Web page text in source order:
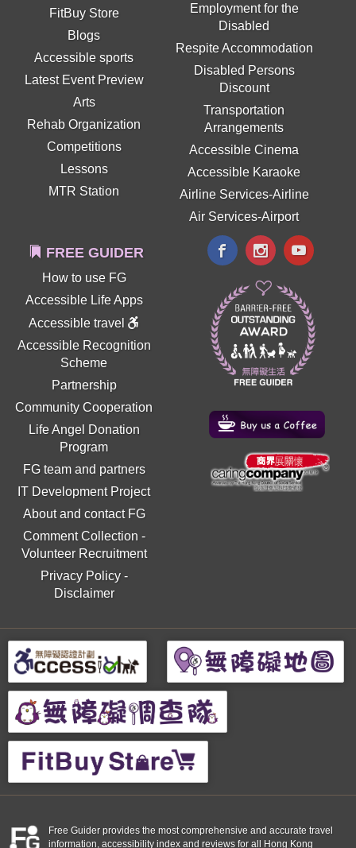
FitBuy Store
Blogs
Accessible sports
Latest Event Preview
Arts
Rehab Organization
Competitions
Lessons
MTR Station
Employment for the
Disabled
Respite Accommodation
Disabled Persons
Discount
Transportation
Arrangements
Accessible Cinema
Accessible Karaoke
Airline Services-Airline
Air Services-Airport
FREE GUIDER
How to use FG
Accessible Life Apps
Accessible travel
Accessible Recognition
Scheme
Partnership
Community Cooperation
Life Angel Donation
Program
FG team and partners
IT Development Project
About and contact FG
Comment Collection -
Volunteer Recruitment
Privacy Policy-
Disclaimer
Free Guider provides the most comprehensive and accurate travel
information, accessibility index and reviews for all Hong Kong